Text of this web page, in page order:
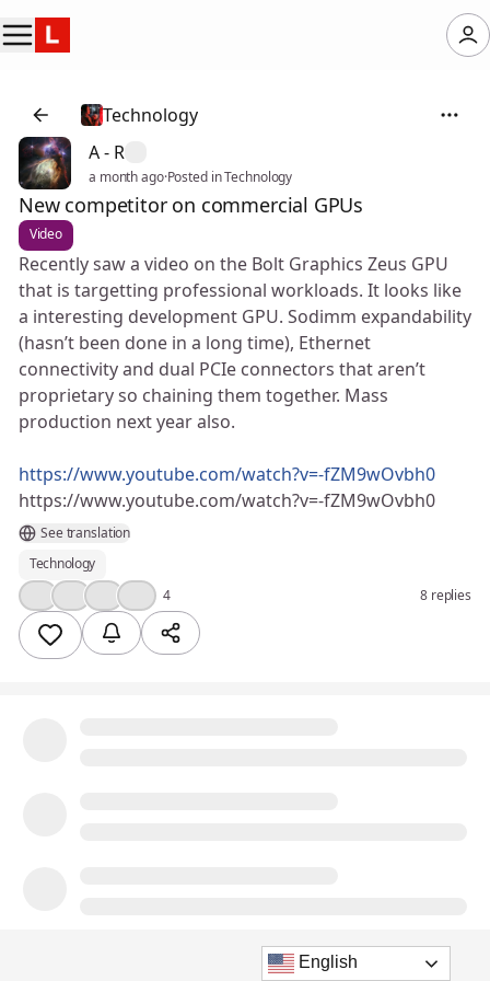
Technology
A - R
a month ago·Posted in Technology
New competitor on commercial GPUs
Video
Recently saw a video on the Bolt Graphics Zeus GPU
that is targetting professional workloads. It looks like
a interesting development GPU. Sodimm expandability
(hasn’t been done in a long time), Ethernet
connectivity and dual PCIe connectors that aren’t
proprietary so chaining them together. Mass
production next year also.
https://www.youtube.com/watch?v=-fZM9wOvbh0
https://www.youtube.com/watch?v=-fZM9wOvbh0
See translation
Technology
4 8 replies
English